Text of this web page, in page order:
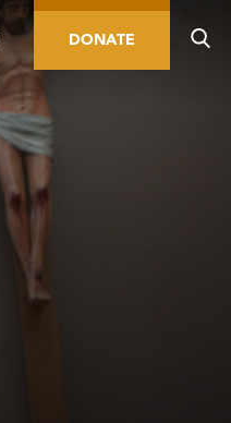
DONATE